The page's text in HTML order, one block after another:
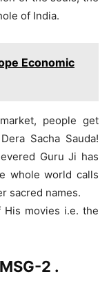
of India.
Economic
people get
Sacha Sauda!
Guru Ji has
whole world calls
sacred names.
movies i.e. the
2 .